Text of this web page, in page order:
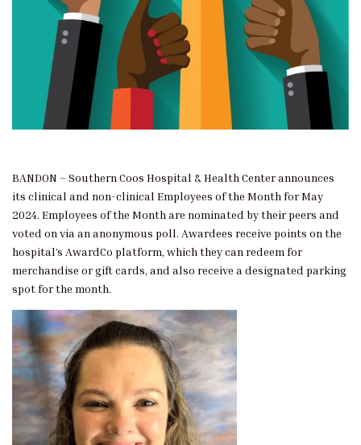
BANDON – Southern Coos Hospital & Health Center announces
its clinical and non-clinical Employees of the Month for May
2024. Employees of the Month are nominated by their peers and
voted on via an anonymous poll. Awardees receive points on the
hospital’s AwardCo platform, which they can redeem for
merchandise or gift cards, and also receive a designated parking
spot for the month.